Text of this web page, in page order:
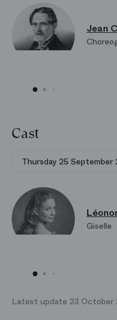
Jean
Cast
Thursday 25 September
Giselle
Latest update 23 October